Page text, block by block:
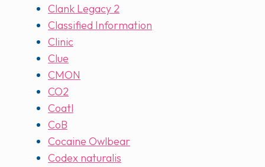
Clank Legacy 2
Classified Information
Clinic
Clue
CMON
CO2
Coatl
CoB
Cocaine Owlbear
Codex naturalis